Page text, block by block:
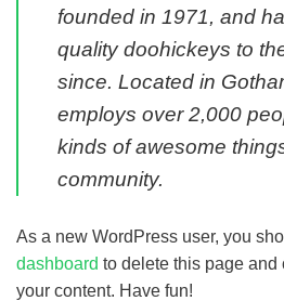
founded in 1971, and
quality doohickeys to
since. Located in
employs over 2,000
kinds of awesome
community.
As a new WordPress user, you
dashboard to delete this page and
your content. Have fun!